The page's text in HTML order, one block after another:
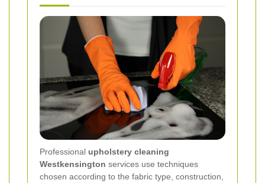
Professional upholstery cleaning
Westkensington services use techniques
chosen according to the fabric type, construction,